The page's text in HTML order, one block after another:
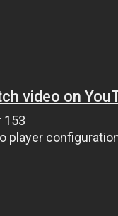
video on
153
player